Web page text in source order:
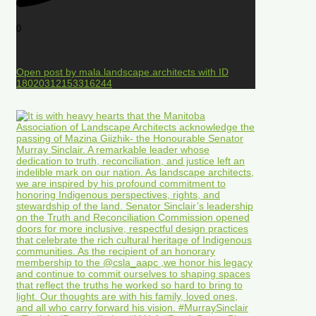
0
Open post by mala.landscape.architects with ID
18020312153316244